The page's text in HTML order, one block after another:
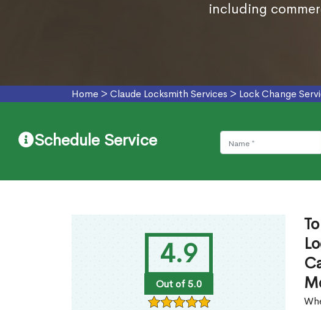
including
Home > Claude Locksmith Services > Lock Change
Schedule Service
4.9
Out of 5.0